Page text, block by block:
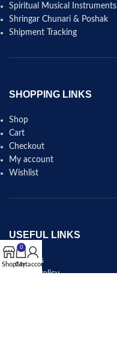
Spiritual Musical Instruments
Shringar Chunari & Poshak
Shipment Tracking
SHOPPING LINKS
Shop
Cart
Checkout
My account
Wishlist
USEFUL LINKS
About Us
Privacy Policy
Shop
0
Cart
My account